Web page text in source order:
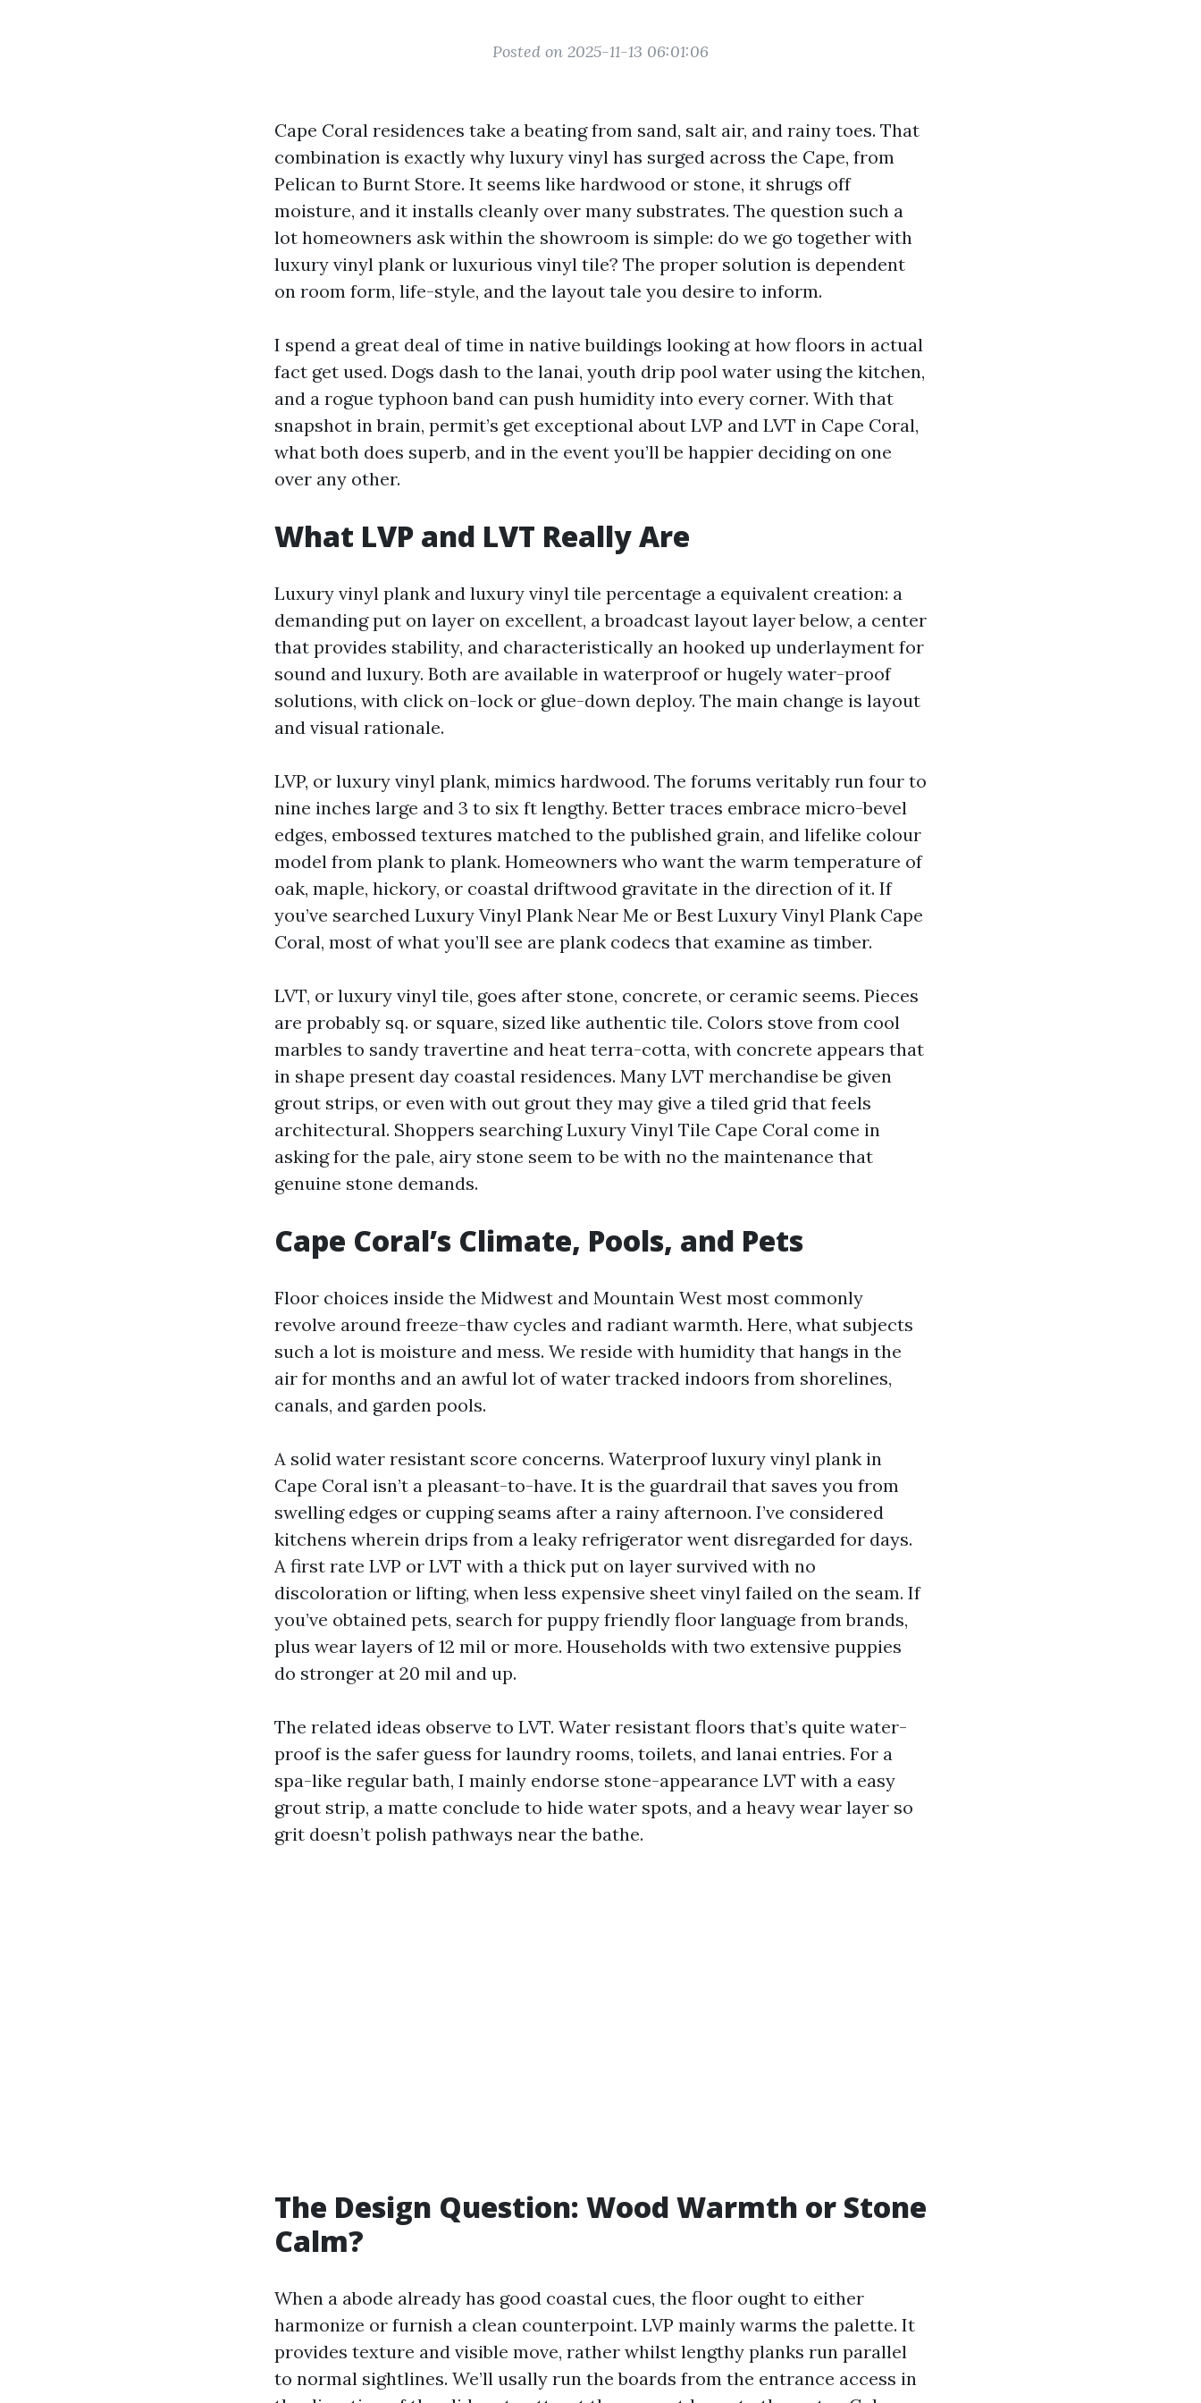
Posted on 2025-11-13 06:01:06
Cape Coral residences take a beating from sand, salt air, and rainy toes. That
combination is exactly why luxury vinyl has surged across the Cape, from
Pelican to Burnt Store. It seems like hardwood or stone, it shrugs off
moisture, and it installs cleanly over many substrates. The question such a
lot homeowners ask within the showroom is simple: do we go together with
luxury vinyl plank or luxurious vinyl tile? The proper solution is dependent
on room form, life-style, and the layout tale you desire to inform.
I spend a great deal of time in native buildings looking at how floors in actual
fact get used. Dogs dash to the lanai, youth drip pool water using the kitchen,
and a rogue typhoon band can push humidity into every corner. With that
snapshot in brain, permit’s get exceptional about LVP and LVT in Cape Coral,
what both does superb, and in the event you’ll be happier deciding on one
over any other.
What LVP and LVT Really Are
Luxury vinyl plank and luxury vinyl tile percentage a equivalent creation: a
demanding put on layer on excellent, a broadcast layout layer below, a center
that provides stability, and characteristically an hooked up underlayment for
sound and luxury. Both are available in waterproof or hugely water-proof
solutions, with click on-lock or glue-down deploy. The main change is layout
and visual rationale.
LVP, or luxury vinyl plank, mimics hardwood. The forums veritably run four to
nine inches large and 3 to six ft lengthy. Better traces embrace micro-bevel
edges, embossed textures matched to the published grain, and lifelike colour
model from plank to plank. Homeowners who want the warm temperature of
oak, maple, hickory, or coastal driftwood gravitate in the direction of it. If
you’ve searched Luxury Vinyl Plank Near Me or Best Luxury Vinyl Plank Cape
Coral, most of what you’ll see are plank codecs that examine as timber.
LVT, or luxury vinyl tile, goes after stone, concrete, or ceramic seems. Pieces
are probably sq. or square, sized like authentic tile. Colors stove from cool
marbles to sandy travertine and heat terra-cotta, with concrete appears that
in shape present day coastal residences. Many LVT merchandise be given
grout strips, or even with out grout they may give a tiled grid that feels
architectural. Shoppers searching Luxury Vinyl Tile Cape Coral come in
asking for the pale, airy stone seem to be with no the maintenance that
genuine stone demands.
Cape Coral’s Climate, Pools, and Pets
Floor choices inside the Midwest and Mountain West most commonly
revolve around freeze-thaw cycles and radiant warmth. Here, what subjects
such a lot is moisture and mess. We reside with humidity that hangs in the
air for months and an awful lot of water tracked indoors from shorelines,
canals, and garden pools.
A solid water resistant score concerns. Waterproof luxury vinyl plank in
Cape Coral isn’t a pleasant-to-have. It is the guardrail that saves you from
swelling edges or cupping seams after a rainy afternoon. I’ve considered
kitchens wherein drips from a leaky refrigerator went disregarded for days.
A first rate LVP or LVT with a thick put on layer survived with no
discoloration or lifting, when less expensive sheet vinyl failed on the seam. If
you’ve obtained pets, search for puppy friendly floor language from brands,
plus wear layers of 12 mil or more. Households with two extensive puppies
do stronger at 20 mil and up.
The related ideas observe to LVT. Water resistant floors that’s quite water-
proof is the safer guess for laundry rooms, toilets, and lanai entries. For a
spa-like regular bath, I mainly endorse stone-appearance LVT with a easy
grout strip, a matte conclude to hide water spots, and a heavy wear layer so
grit doesn’t polish pathways near the bathe.
The Design Question: Wood Warmth or Stone
Calm?
When a abode already has good coastal cues, the floor ought to either
harmonize or furnish a clean counterpoint. LVP mainly warms the palette. It
provides texture and visible move, rather whilst lengthy planks run parallel
to normal sightlines. We’ll usally run the boards from the entrance access in